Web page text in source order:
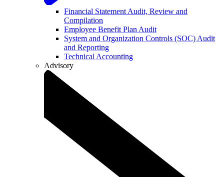
Financial Statement Audit, Review and
Compilation
Employee Benefit Plan Audit
System and Organization Controls (SOC) Audit
and Reporting
Technical Accounting
Advisory